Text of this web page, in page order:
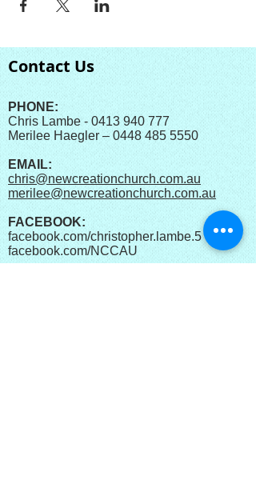
Contact Us
PHONE:
Chris Lambe - 0413 940 777
Merilee Haegler – 0448 485 5550
EMAIL:
chris@newcreationchurch.com.au
merilee@newcreationchurch.com.au
FACEBOOK:
facebook.com/christopher.lambe.5
facebook.com/NCCAU​